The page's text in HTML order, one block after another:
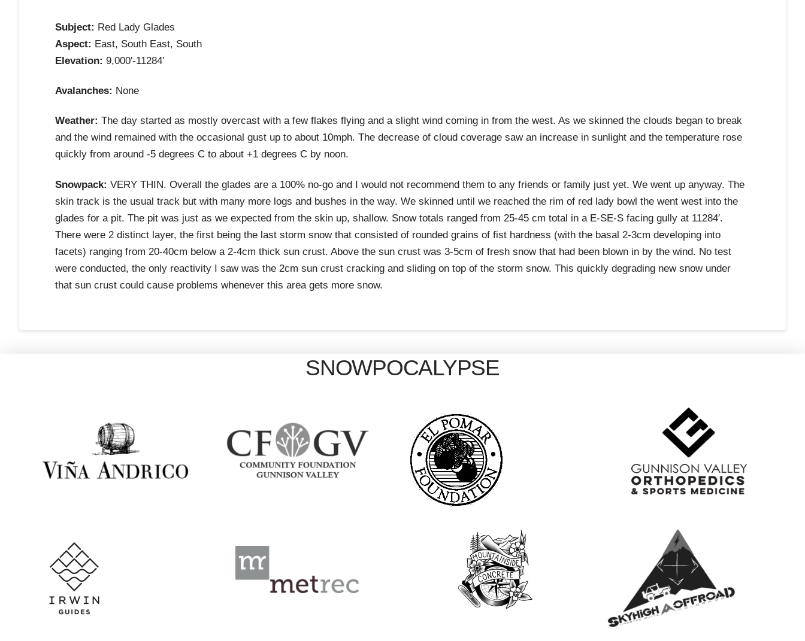
Subject: Red Lady Glades
Aspect: East, South East, South
Elevation: 9,000′-11284′
Avalanches: None
Weather: The day started as mostly overcast with a few flakes flying and a slight wind coming in from the west. As we skinned the clouds began to break
and the wind remained with the occasional gust up to about 10mph. The decrease of cloud coverage saw an increase in sunlight and the temperature rose
quickly from around -5 degrees C to about +1 degrees C by noon.
Snowpack: VERY THIN. Overall the glades are a 100% no-go and I would not recommend them to any friends or family just yet. We went up anyway. The
skin track is the usual track but with many more logs and bushes in the way. We skinned until we reached the rim of red lady bowl the went west into the
glades for a pit. The pit was just as we expected from the skin up, shallow. Snow totals ranged from 25-45 cm total in a E-SE-S facing gully at 11284′.
There were 2 distinct layer, the first being the last storm snow that consisted of rounded grains of fist hardness (with the basal 2-3cm developing into
facets) ranging from 20-40cm below a 2-4cm thick sun crust. Above the sun crust was 3-5cm of fresh snow that had been blown in by the wind. No test
were conducted, the only reactivity I saw was the 2cm sun crust cracking and sliding on top of the storm snow. This quickly degrading new snow under
that sun crust could cause problems whenever this area gets more snow.
SNOWPOCALYPSE